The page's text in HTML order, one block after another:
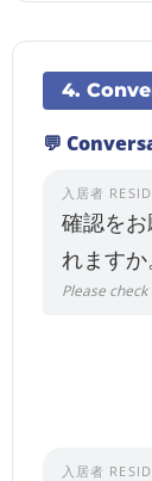
4.
💬
入居者
確認を
れますか
Please
入居者